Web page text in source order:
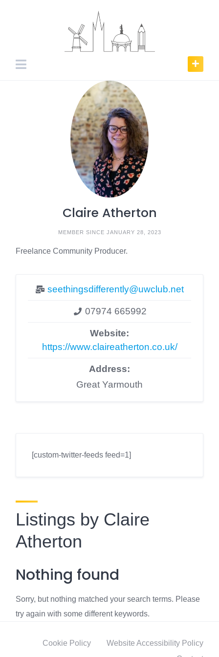
Claire Atherton
MEMBER SINCE JANUARY 28, 2023
Freelance Community Producer.
seethingsdifferently@uwclub.net
07974 665992
Website:
https://www.claireatherton.co.uk/
Address:
Great Yarmouth
[custom-twitter-feeds feed=1]
Listings by Claire
Atherton
Nothing found
Sorry, but nothing matched your search terms. Please
try again with some different keywords.
Cookie Policy
Website Accessibility Policy